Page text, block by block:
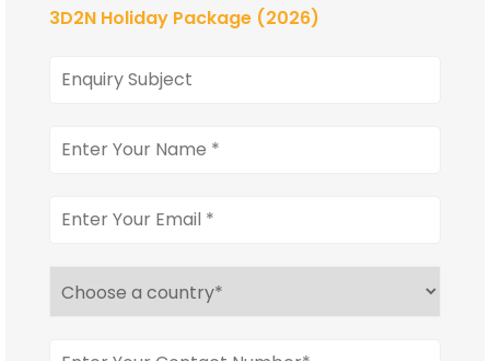
3D2N Holiday Package (2026)